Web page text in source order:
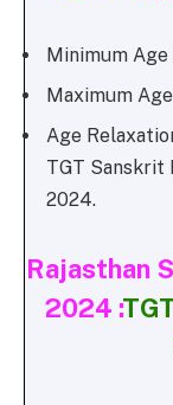
Minimum Age
Maximum
Age
TGT Sanskrit
2024.
Rajasthan
2024 :